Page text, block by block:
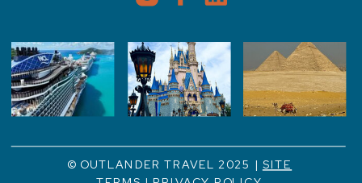
© OUTLANDER TRAVEL 2025 | SITE